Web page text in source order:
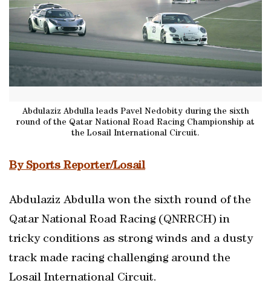
Abdulaziz Abdulla leads Pavel Nedobity during the sixth
round of the Qatar National Road Racing Championship at
the Losail International Circuit.
By Sports Reporter/Losail
Abdulaziz Abdulla won the sixth round of the
Qatar National Road Racing (QNRRCH) in
tricky conditions as strong winds and a dusty
track made racing challenging around the
Losail International Circuit.